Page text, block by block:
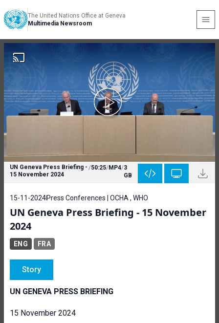
The United Nations Office at Geneva
Multimedia Newsroom
UN Geneva Press Briefing -
15 November 2024
/50:25/MP4/3
GB
15-11-2024Press Conferences | OCHA , WHO
UN Geneva Press Briefing - 15 November
2024
ENG FRA
Story
UN GENEVA PRESS BRIEFING
15 November 2024